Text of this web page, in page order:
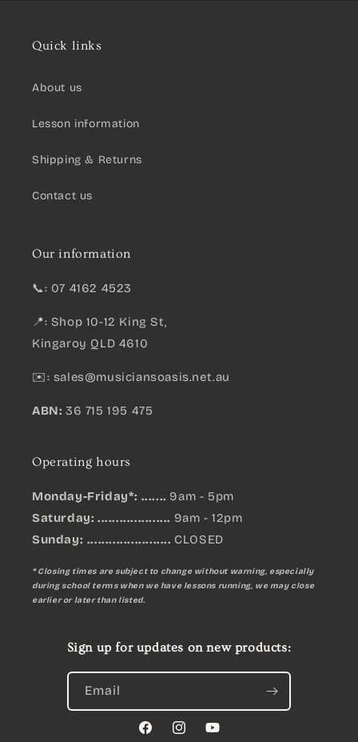
Quick links
About us
Lesson information
Shipping & Returns
Contact us
Our information
📞: 07 4162 4523
📍: Shop 10-12 King St,
Kingaroy QLD 4610
✉️: sales@musiciansoasis.net.au
ABN: 36 715 195 475
Operating hours
Monday-Friday*: ....... 9am - 5pm
Saturday: .................... 9am - 12pm
Sunday: ....................... CLOSED
* Closing times are subject to change without warning, especially
during school terms when we have lessons running, we may close
earlier or later than listed.
Sign up for updates on new products:
Email
FacebookInstagramYouTube